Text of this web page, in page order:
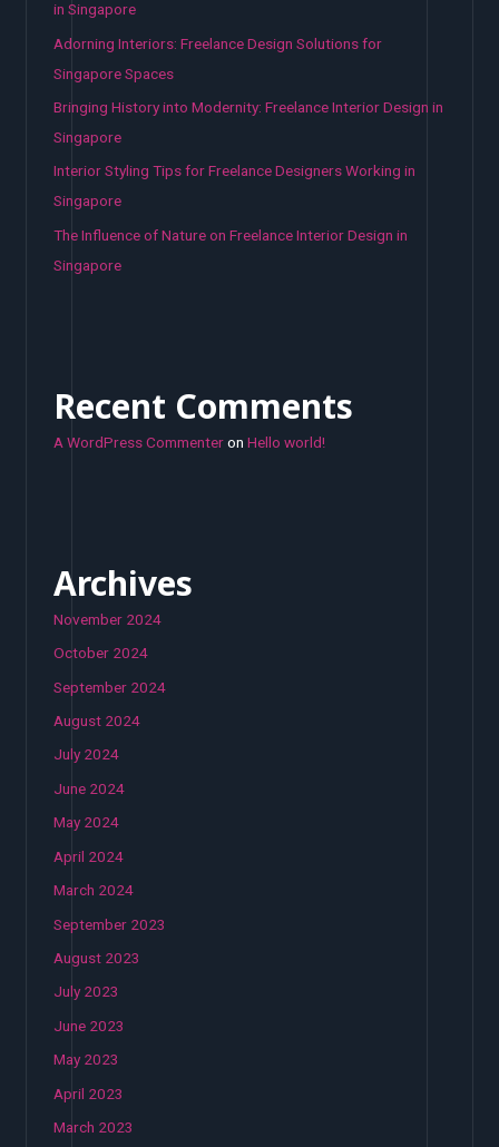
in Singapore
Adorning Interiors: Freelance Design Solutions for
Singapore Spaces
Bringing History into Modernity: Freelance Interior Design in
Singapore
Interior Styling Tips for Freelance Designers Working in
Singapore
The Influence of Nature on Freelance Interior Design in
Singapore
Recent Comments
A WordPress CommenteronHello world!
Archives
November 2024
October 2024
September 2024
August 2024
July 2024
June 2024
May 2024
April 2024
March 2024
September 2023
August 2023
July 2023
June 2023
May 2023
April 2023
March 2023